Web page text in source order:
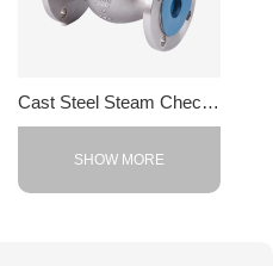
Cast Steel Steam Check Valve
SHOW MORE